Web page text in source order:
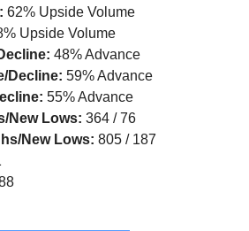
62% Upside Volume
Upside Volume
48% Advance
Decline: 59% Advance
55% Advance
New Lows: 364 / 76
New Lows: 805 / 187